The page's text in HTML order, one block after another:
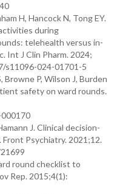
H, Hancock N, Tong EY.
during
telehealth versus in-
Int J Clin Pharm. 2024;
s11096-024-01701-5
P, Wilson J, Burden
safety on ward rounds.
J. Clinical decision-
Psychiatry. 2021;12.
round checklist to
Rep. 2015;4(1):